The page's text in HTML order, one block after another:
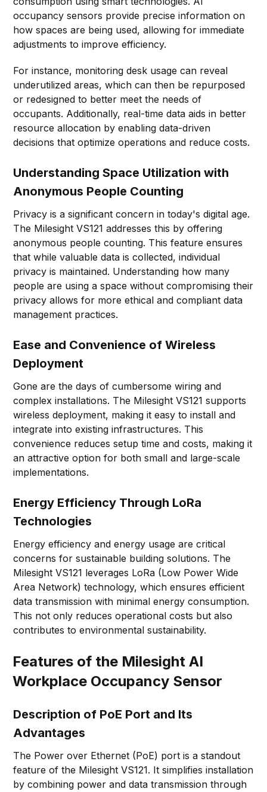
occupancy sensors provide precise information on
how spaces are being used, allowing for immediate
adjustments to improve efficiency.
For instance, monitoring desk usage can reveal
underutilized areas, which can then be repurposed
or redesigned to better meet the needs of
occupants. Additionally, real-time data aids in better
resource allocation by enabling data-driven
decisions that optimize operations and reduce costs.
Understanding Space Utilization with
Anonymous People Counting
Privacy is a significant concern in today's digital age.
The Milesight VS121 addresses this by offering
anonymous people counting. This feature ensures
that while valuable data is collected, individual
privacy is maintained. Understanding how many
people are using a space without compromising their
privacy allows for more ethical and compliant data
management practices.
Ease and Convenience of Wireless
Deployment
Gone are the days of cumbersome wiring and
complex installations. The Milesight VS121 supports
wireless deployment, making it easy to install and
integrate into existing infrastructures. This
convenience reduces setup time and costs, making it
an attractive option for both small and large-scale
implementations.
Energy Efficiency Through LoRa
Technologies
Energy efficiency and energy usage are critical
concerns for sustainable building solutions. The
Milesight VS121 leverages LoRa (Low Power Wide
Area Network) technology, which ensures efficient
data transmission with minimal energy consumption.
This not only reduces operational costs but also
contributes to environmental sustainability.
Features of the Milesight AI
Workplace Occupancy Sensor
Description of PoE Port and Its
Advantages
The Power over Ethernet (PoE) port is a standout
feature of the Milesight VS121. It simplifies installation
by combining power and data transmission through